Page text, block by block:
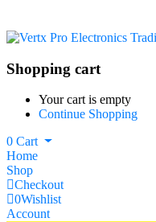
Shopping cart
Your cart is empty
Continue Shopping
0 Cart
Home
Shop
Checkout
0Wishlist
Account